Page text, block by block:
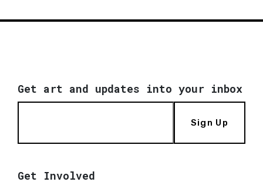
Get art and updates into your inbox
Sign Up
Get Involved